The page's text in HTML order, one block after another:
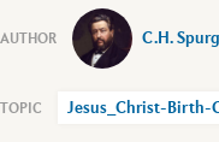
C.H.
Jesus_Christ-Birth-